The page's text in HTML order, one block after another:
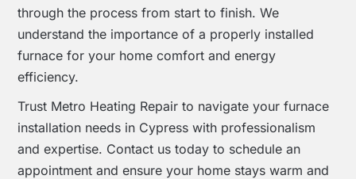
through the process from start to finish. We
understand the importance of a properly installed
furnace for your home comfort and energy
efficiency.
Trust Metro Heating Repair to navigate your furnace
installation needs in Cypress with professionalism
and expertise. Contact us today to schedule an
appointment and ensure your home stays warm and